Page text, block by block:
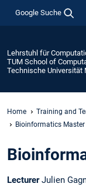
Google Suche
Lehrstuhl für
TUM School of
Technische Universität
Home Training and
Bioinformatics
LecturerJulien